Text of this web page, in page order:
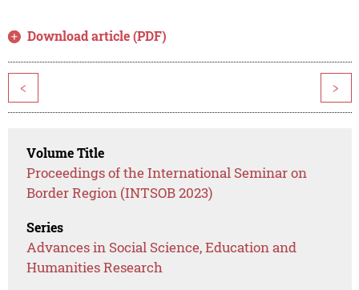
Download article (PDF)
< >
Volume Title
Proceedings of the International Seminar on
Border Region (INTSOB 2023)
Series
Advances in Social Science, Education and
Humanities Research